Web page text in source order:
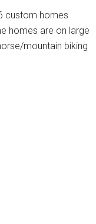
custom homes
homes are on large
mountain biking